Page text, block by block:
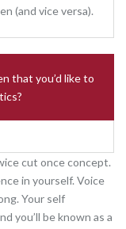
(and vice versa).
that you’d like to
cut once concept.
in yourself. Voice
Your self
you’ll be known as a